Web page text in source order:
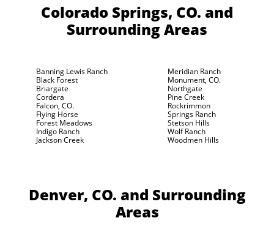
Colorado Springs, CO. and
Surrounding Areas
Banning Lewis Ranch
Black Forest
Briargate
Cordera
Falcon, CO.
Flying Horse
Forest Meadows
Indigo Ranch
Jackson Creek
Meridian Ranch
Monument, CO.
Northgate
Pine Creek
Rockrimmon
Springs Ranch
Stetson Hills
Wolf Ranch
Woodmen Hills
Denver, CO. and Surrounding
Areas